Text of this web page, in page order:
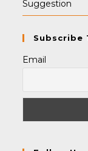
Suggestion
Subscribe
Email